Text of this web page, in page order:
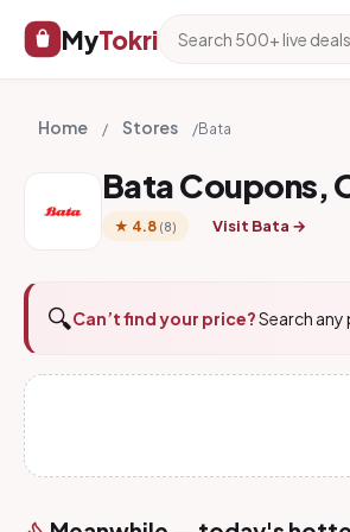
MyTokri
Home / Stores /Bata
Bata Coupons,
★ 4.8 (8) Visit Bata →
🔍Can’t find your price?Search any